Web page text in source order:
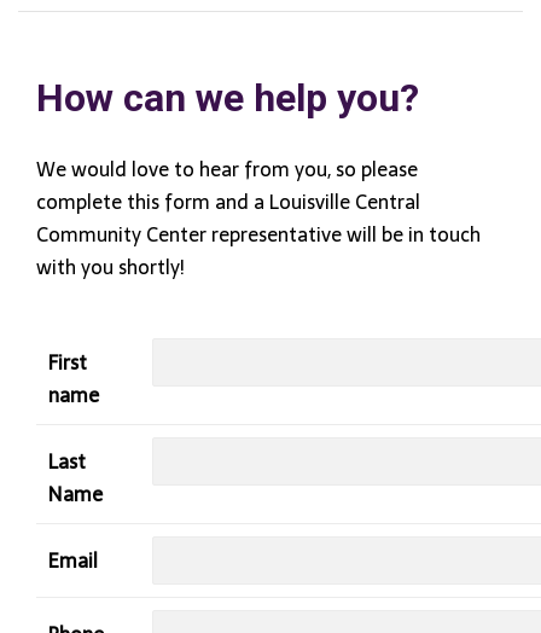
How can we help you?
We would love to hear from you, so please
complete this form and a Louisville Central
Community Center representative will be in touch
with you shortly!
First
name
Last
Name
Email